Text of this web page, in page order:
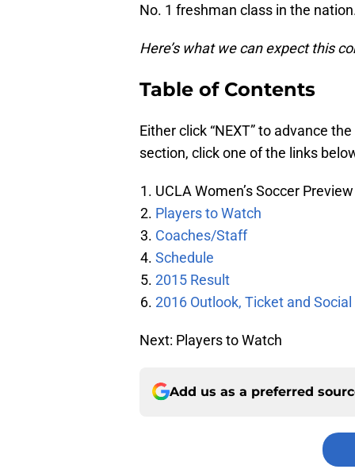
No. 1 freshman class in the
Here’s what we can expect this
Table of Contents
Either click “NEXT” to advance
section, click one of the links
UCLA Women’s Soccer Preview
Players to Watch
Coaches/Staff
Schedule
2015 Result
2016 Outlook, Ticket and
Next: Players to Watch
Add us as a preferred